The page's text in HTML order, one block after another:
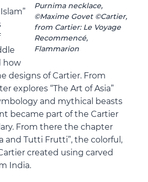
Purnima necklace,
©Maxime Govet ©Cartier,
from Cartier: Le Voyage
Recommencé,
Flammarion
how
designs of Cartier. From
explores “The Art of Asia”
and mythical beasts
became part of the Cartier
From there the chapter
and Tutti Frutti”, the colorful,
created using carved
India.